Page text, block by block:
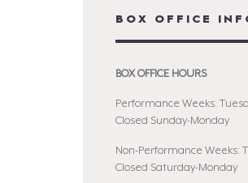
BOX OFFICE
BOX OFFICE HOURS
Performance Weeks:
Closed Sunday-Monday
Non-Performance Weeks:
Closed Saturday-Monday